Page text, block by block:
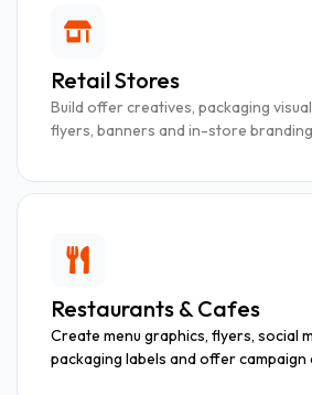
Retail Stores
Build offer creatives, packaging
flyers, banners and in-store
Restaurants & Cafes
Create menu graphics, flyers, social
packaging labels and offer campaign